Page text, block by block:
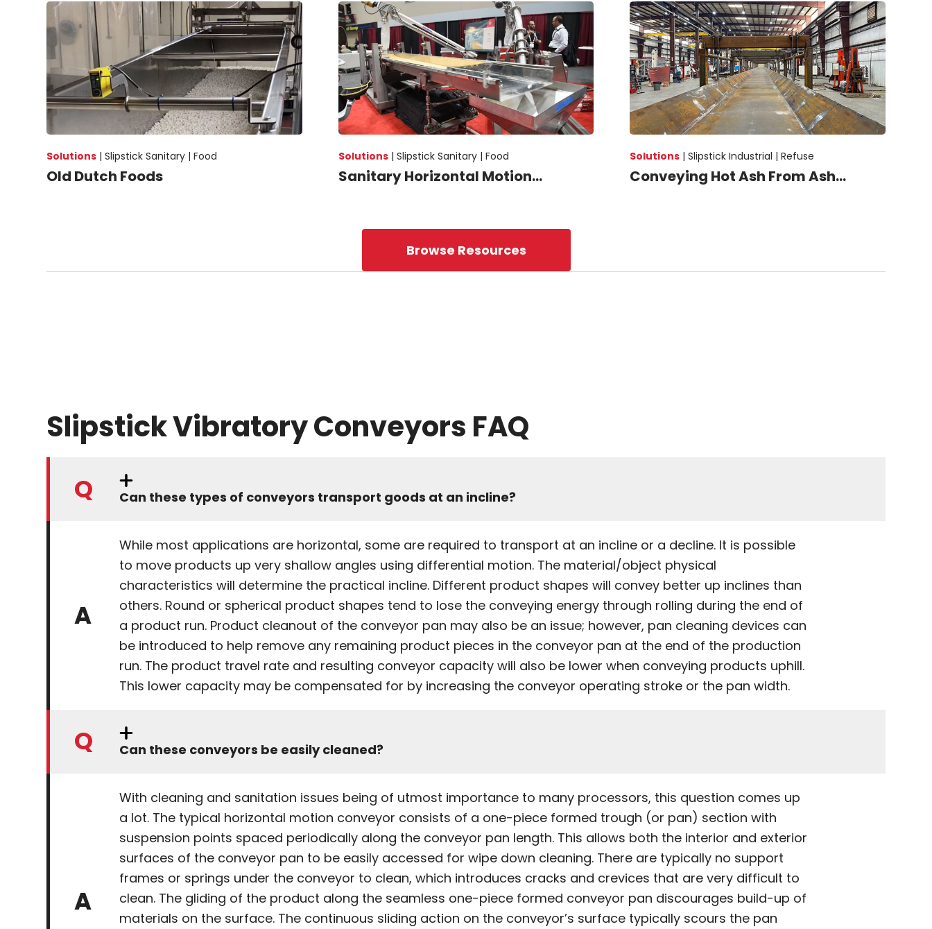
Solutions |Slipstick Sanitary |Food
Old Dutch Foods
Solutions | Slipstick Sanitary | Food
Sanitary Horizontal Motion...
Solutions |Slipstick Industrial |Refuse
Conveying Hot Ash From Ash...
Browse Resources
Slipstick Vibratory Conveyors FAQ
Can these types of conveyors transport goods at an incline?
While most applications are horizontal, some are required to transport at an incline or a decline. It is possible
to move products up very shallow angles using differential motion. The material/object physical
characteristics will determine the practical incline. Different product shapes will convey better up inclines than
others. Round or spherical product shapes tend to lose the conveying energy through rolling during the end of
a product run. Product cleanout of the conveyor pan may also be an issue; however, pan cleaning devices can
be introduced to help remove any remaining product pieces in the conveyor pan at the end of the production
run. The product travel rate and resulting conveyor capacity will also be lower when conveying products uphill.
This lower capacity may be compensated for by increasing the conveyor operating stroke or the pan width.
Can these conveyors be easily cleaned?
With cleaning and sanitation issues being of utmost importance to many processors, this question comes up
a lot. The typical horizontal motion conveyor consists of a one-piece formed trough (or pan) section with
suspension points spaced periodically along the conveyor pan length. This allows both the interior and exterior
surfaces of the conveyor pan to be easily accessed for wipe down cleaning. There are typically no support
frames or springs under the conveyor to clean, which introduces cracks and crevices that are very difficult to
clean. The gliding of the product along the seamless one-piece formed conveyor pan discourages build-up of
materials on the surface. The continuous sliding action on the conveyor’s surface typically scours the pan